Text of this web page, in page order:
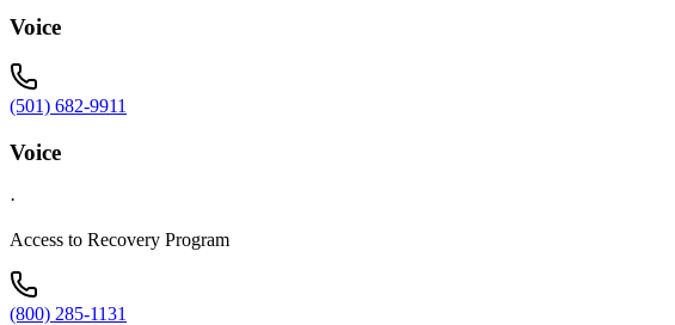
Voice
(501) 682-9911
Voice
·
Access to Recovery Program
(800) 285-1131